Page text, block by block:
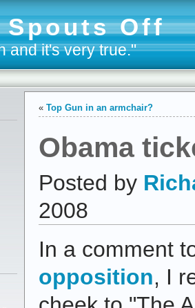
Spouts Off
and it's very true."
« Top Gun in an armchair?
Obama
Posted by
2008
In a comment
opposition, I